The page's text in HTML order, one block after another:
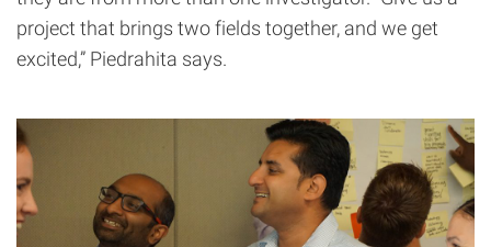
project that brings two fields together, and we get
excited,” Piedrahita says.